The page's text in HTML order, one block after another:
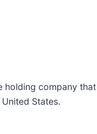
holding company
States.